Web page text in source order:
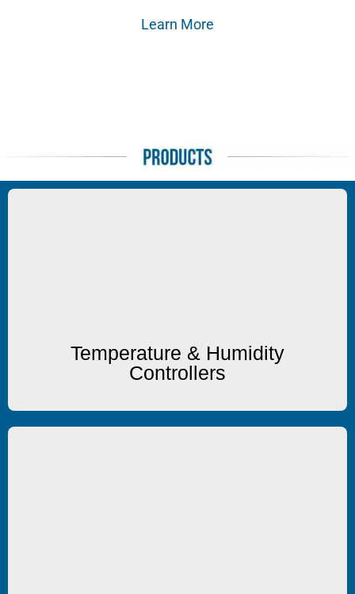
Learn More
Temperature & Humidity
Controllers